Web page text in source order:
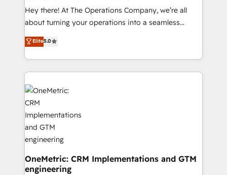
turn innovation into real impact. 🌍 Highlights •
HubSpot Partner since 2012 • 2022 EMEA Impact
projects • Clients in 30+ industries • Proprietary
technology for integrations • Multilingual team:
Hey there! At The Operations Company, we’re all
about turning your operations into a seamless
experience that powers real results. We specialize in
transforming complex systems into efficient,
scalable solutions that work across your entire
organization. We’re a unique blend of deep HubSpot
expertise, strategic thinking, and hands-on
operational know-how. We know that no two
businesses are alike, so we don’t do cookie-cutter
solutions. Instead, we dive in to understand your
needs, goals, and challenges to deliver solutions that
fit like a glove. We’re committed to being both
highly effective and fun to work with. We believe in
efficient processes, as well as building great
Elite5.0
OneMetric: CRM Implementations and GTM
engineering